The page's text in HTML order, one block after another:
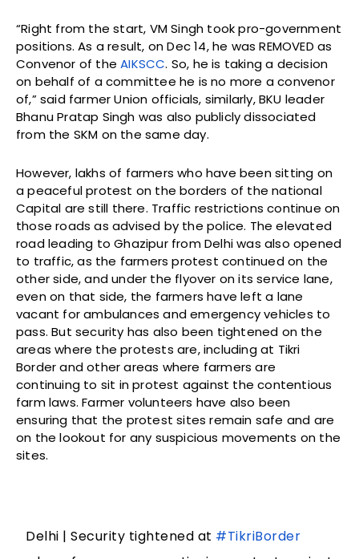
“Right from the start, VM Singh took pro-government
positions. As a result, on Dec 14, he was REMOVED as
Convenor of theAIKSCC. So, he is taking a decision
on behalf of a committee he is no more a convenor
of,” said farmer Union officials, similarly, BKU leader
Bhanu Pratap Singh was also publicly dissociated
from the SKM on the same day.
However, lakhs of farmers who have been sitting on
a peaceful protest on the borders of the national
Capital are still there. Traffic restrictions continue on
those roads as advised by the police. The elevated
road leading to Ghazipur from Delhi was also opened
to traffic, as the farmers protest continued on the
other side, and under the flyover on its service lane,
even on that side, the farmers have left a lane
vacant for ambulances and emergency vehicles to
pass. But security has also been tightened on the
areas where the protests are, including at Tikri
Border and other areas where farmers are
continuing to sit in protest against the contentious
farm laws. Farmer volunteers have also been
ensuring that the protest sites remain safe and are
on the lookout for any suspicious movements on the
sites.
Delhi | Security tightened at #TikriBorder